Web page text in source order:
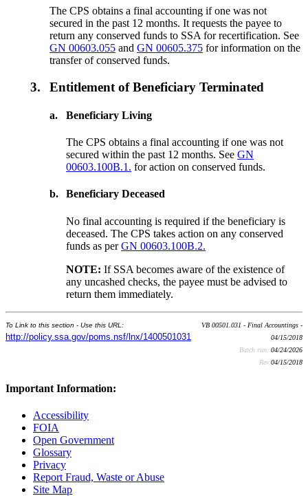
The CPS obtains a final accounting if one was not
secured in the past 12 months. It requests the payee to
return any conserved funds to SSA for recertification. See
GN 00603.055 andGN 00605.375 for information on the
transfer of conserved funds.
3. Entitlement of Beneficiary Terminated
a. Beneficiary Living
The CPS obtains a final accounting if one was not
secured within the past 12 months. SeeGN
00603.100B.1. for action on conserved funds.
b. Beneficiary Deceased
No final accounting is required if the beneficiary is
deceased. The CPS takes action on any conserved
funds as perGN 00603.100B.2.
NOTE: If SSA becomes aware of the existence of
any uncashed checks, the payee must be advised to
return them immediately.
To Link to this section - Use this URL:
http://policy.ssa.gov/poms.nsf/lnx/1400501031
VB 00501.031 - Final Accountings -
04/15/2018
Batch run: 04/24/2026
Rev:04/15/2018
Important Information:
Accessibility
FOIA
Open Government
Glossary
Privacy
Report Fraud, Waste or Abuse
Site Map